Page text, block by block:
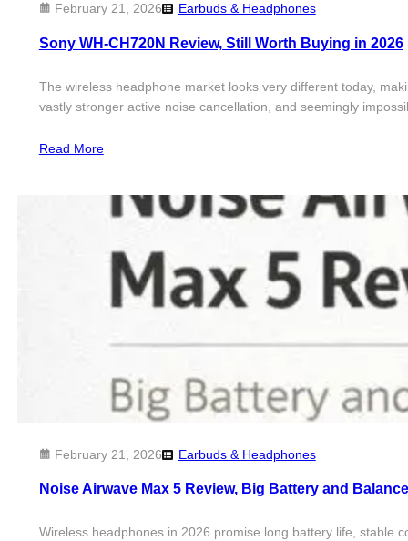
February 21, 2026 Earbuds & Headphones
Sony WH-CH720N Review, Still Worth Buying in 2026
The wireless headphone market looks very different today,
vastly stronger active noise cancellation, and seemingly
Read More
February 21, 2026 Earbuds & Headphones
Noise Airwave Max 5 Review, Big Battery and
Wireless headphones in 2026 promise long battery life, stable